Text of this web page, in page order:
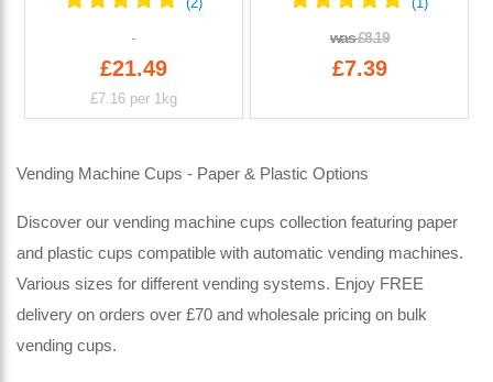
£21.49
£7.16per 1kg
was£8.19
£7.39
Vending Machine Cups - Paper & Plastic Options
Discover our vending machine cups collection featuring paper
and plastic cups compatible with automatic vending machines.
Various sizes for different vending systems. Enjoy FREE
delivery on orders over £70 and wholesale pricing on bulk
vending cups.